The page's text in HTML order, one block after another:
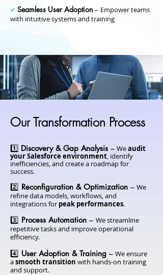
✔ Seamless User Adoption – Empower teams
with intuitive systems and training
Our Transformation Process
1️⃣ Discovery & Gap Analysis – Weaudit
your Salesforce environment, identify
inefficiencies, and create a roadmap for
success.
2️⃣ Reconfiguration & Optimization – We
refine data models, workflows, and
integrations for peak performances.
3️⃣ Process Automation – We streamline
repetitive tasks and improve operational
efficiency.
4️⃣ User Adoption & Training – We ensure
asmooth transition with hands-on training
and support.